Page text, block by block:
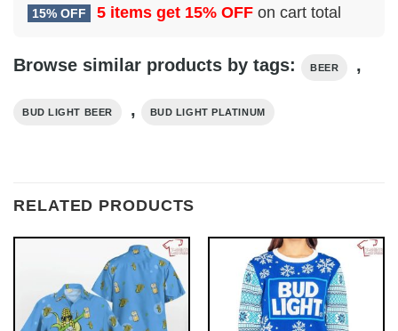
15% OFF 5 items get 15% OFF on cart total
Browse similar products by tags: BEER ,
BUD LIGHT BEER , BUD LIGHT PLATINUM
RELATED PRODUCTS